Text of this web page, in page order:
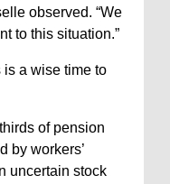
observed. “We
to this situation.”
is a wise time to
of pension
by workers’
uncertain stock